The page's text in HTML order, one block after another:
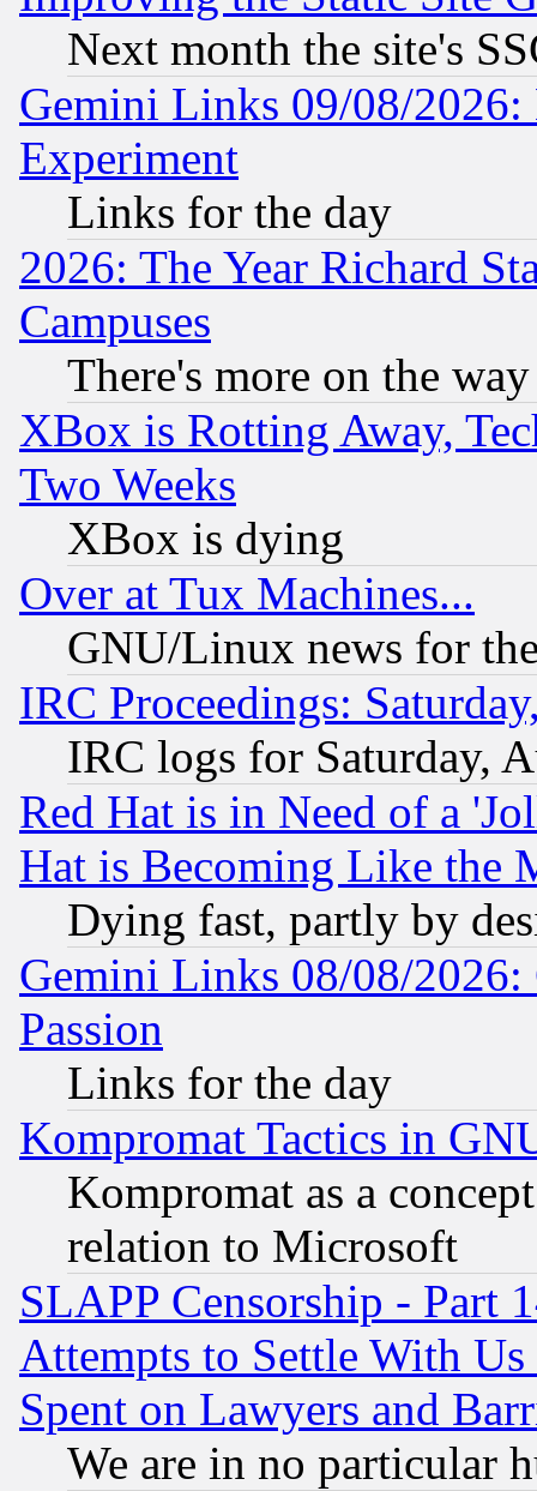
Next month the site's
Gemini Links 09/08/2026:
Experiment
Links for the day
2026: The Year Richard
Campuses
There's more on the way
XBox is Rotting Away,
Two Weeks
XBox is dying
Over at Tux Machines...
GNU/Linux news for
IRC Proceedings:
IRC logs for Saturday,
Red Hat is in Need of a
Hat is Becoming Like the
Dying fast, partly by
Gemini Links 08/08/2026:
Passion
Links for the day
Kompromat Tactics in
Kompromat as a
relation to Microsoft
SLAPP Censorship - Part
Attempts to Settle With
Spent on Lawyers and
We are in no particular